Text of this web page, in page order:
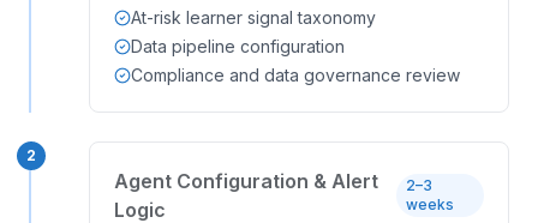
At-risk learner signal taxonomy
Data pipeline configuration
Compliance and data governance review
2
Agent Configuration & Alert
Logic
2–3
weeks